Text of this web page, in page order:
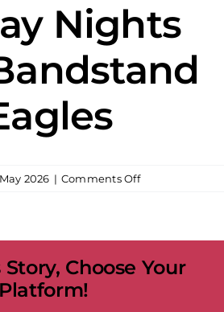
Nights
2026 | Comments Offon
Bandstand
Story, Choose Your
Platform!